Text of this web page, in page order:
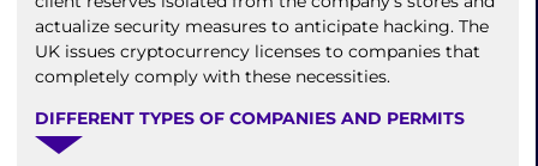
actualize security measures to anticipate hacking. The
UK issues cryptocurrency licenses to companies that
completely comply with these necessities.
DIFFERENT TYPES OF COMPANIES AND PERMITS